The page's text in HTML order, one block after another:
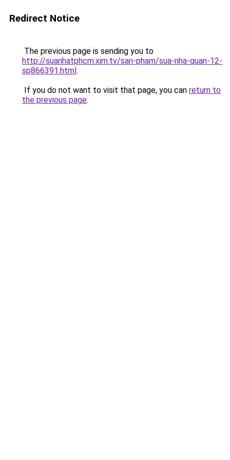
Redirect Notice
The previous page is sending you to
http://suanhatphcm.xim.tv/san-pham/sua-nha-quan-12-
sp866391.html.
If you do not want to visit that page, you can return to
the previous page.